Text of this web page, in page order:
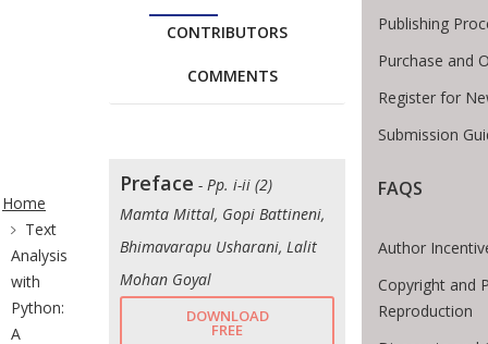
Breadcrumb
Home
Text
Analysis
with
Python:
A
CONTRIBUTORS
COMMENTS
Preface - Pp. i-ii (2)
Mamta Mittal, Gopi Battineni,
Bhimavarapu Usharani, Lalit
Mohan Goyal
DOWNLOAD
FREE
Publishing
Purchase and
Register for
Submission
FAQS
Author
Copyright and
Reproduction